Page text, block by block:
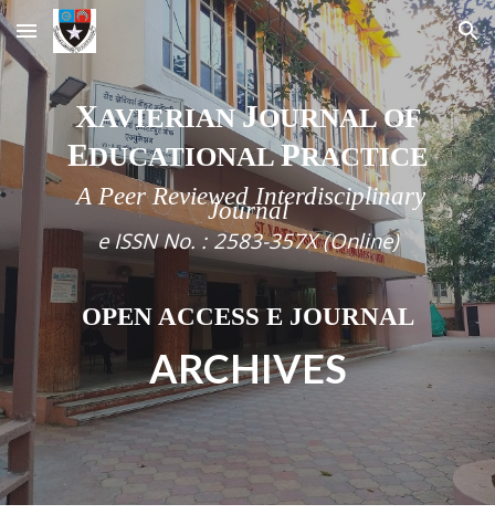
Skip to main content Skip to navigation
XAVIERIANJOURNAL OF
EDUCATIONALPRACTICE
A Peer Reviewed Interdisciplinary
Journal
eISSN No. : 2583-357X (Online)
OPEN ACCESS E JOURNAL
ARCHIVES